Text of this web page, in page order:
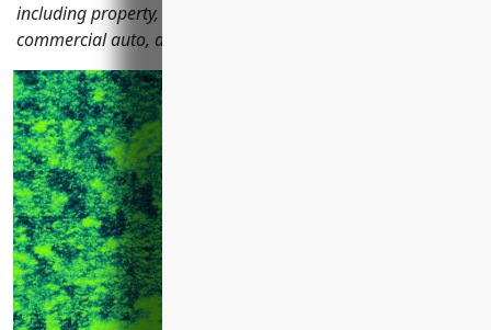
including property, general liability, workers comp,
commercial auto, and more.